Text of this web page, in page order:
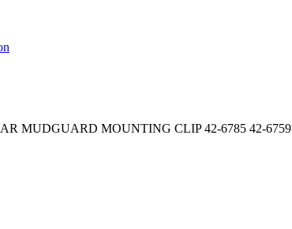
MUDGUARD MOUNTING CLIP 42-6785 42-6759